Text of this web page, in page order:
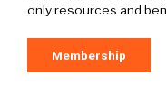
only resources and
Membership